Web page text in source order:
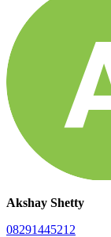
Akshay Shetty
08291445212